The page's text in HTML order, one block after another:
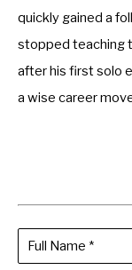
quickly gained a
stopped teaching
after his first solo
a wise career
Full Name *